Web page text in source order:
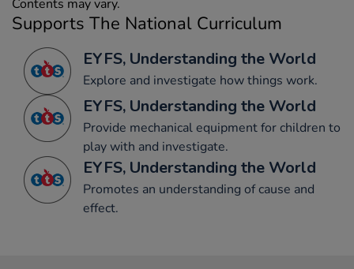
Contents may vary.
Supports The National Curriculum
EYFS, Understanding the World
Explore and investigate how things work.
EYFS, Understanding the World
Provide mechanical equipment for children to
play with and investigate.
EYFS, Understanding the World
Promotes an understanding of cause and
effect.